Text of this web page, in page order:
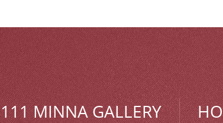
111 MINNA GALLERY